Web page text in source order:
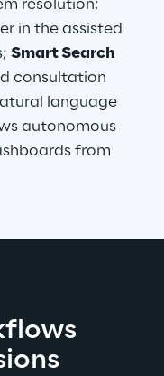
resolution;
in the assisted
Smart Search
consultation
language
autonomous
from